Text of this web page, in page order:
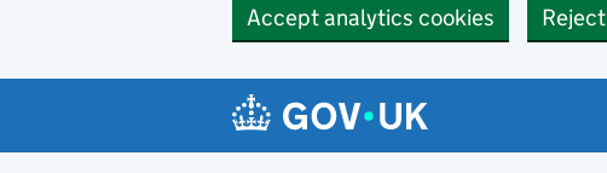
Accept analytics cookies